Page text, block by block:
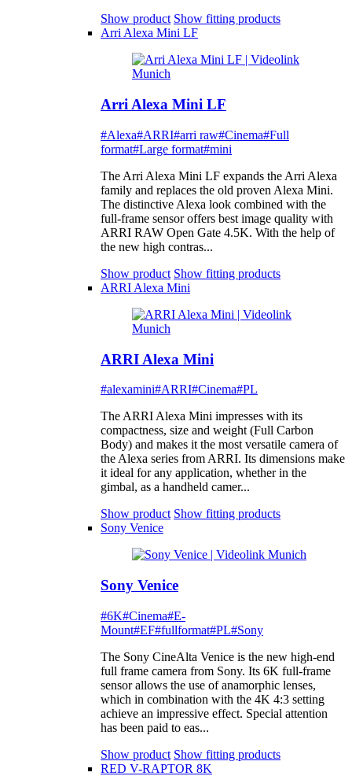
Show product Show fitting products
Arri Alexa Mini LF
Arri Alexa Mini LF
#Alexa#ARRI#arri raw#Cinema#Full
format#Large format#mini
The Arri Alexa Mini LF expands the Arri Alexa
family and replaces the old proven Alexa Mini.
The distinctive Alexa look combined with the
full-frame sensor offers best image quality with
ARRI RAW Open Gate 4.5K. With the help of
the new high contras...
Show product Show fitting products
ARRI Alexa Mini
ARRI Alexa Mini
#alexamini#ARRI#Cinema#PL
The ARRI Alexa Mini impresses with its
compactness, size and weight (Full Carbon
Body) and makes it the most versatile camera of
the Alexa series from ARRI. Its dimensions make
it ideal for any application, whether in the
gimbal, as a handheld camer...
Show product Show fitting products
Sony Venice
Sony Venice
#6K#Cinema#E-
Mount#EF#fullformat#PL#Sony
The Sony CineAlta Venice is the new high-end
full frame camera from Sony. Its 6K full-frame
sensor allows the use of anamorphic lenses,
which in combination with the 4K 4:3 setting
achieve an impressive effect. Special attention
has been paid to eas...
Show product Show fitting products
RED V-RAPTOR 8K